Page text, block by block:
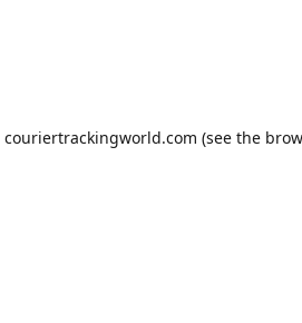
couriertrackingworld.com (see the